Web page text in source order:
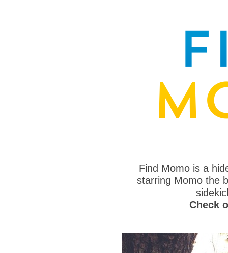
Find Momo is a
starring Momo the
Check